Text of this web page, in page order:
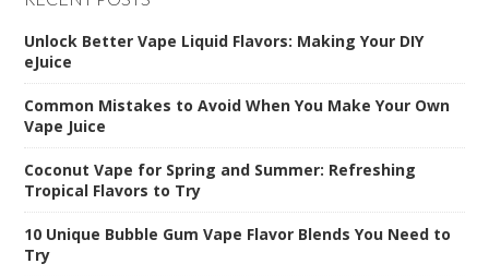
Unlock Better Vape Liquid Flavors: Making Your DIY
eJuice
Common Mistakes to Avoid When You Make Your Own
Vape Juice
Coconut Vape for Spring and Summer: Refreshing
Tropical Flavors to Try
10 Unique Bubble Gum Vape Flavor Blends You Need to
Try